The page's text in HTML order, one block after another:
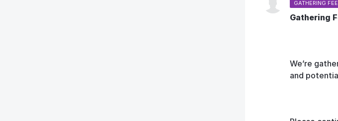
GATHERING
Gathering
We’re
and